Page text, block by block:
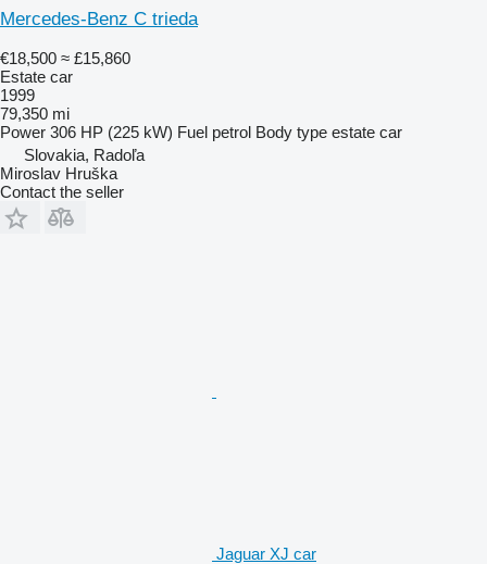
Mercedes-Benz C trieda
€18,500 ≈ £15,860
Estate car
1999
79,350 mi
Power 306 HP (225 kW) Fuel petrol Body type estate car
Slovakia, Radoľa
Miroslav Hruška
Contact the seller
Jaguar XJ car